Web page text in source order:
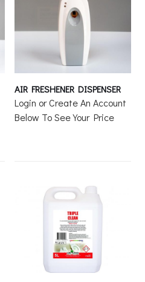
AIR FRESHENER DISPENSER
Login or Create An Account
Below To See Your Price